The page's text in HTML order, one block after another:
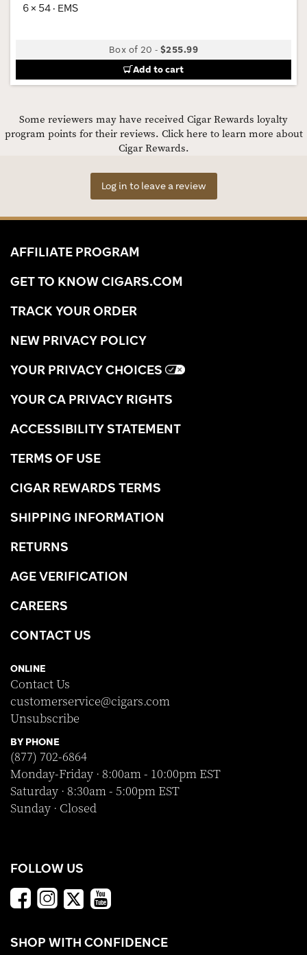
6 × 54 · EMS
Box of 20 -$255.99
Add to cart
Some reviewers may have received Cigar Rewards loyalty
program points for their reviews. Click here to learn more about
Cigar Rewards.
Log in to leave a review
AFFILIATE PROGRAM
GET TO KNOW CIGARS.COM
TRACK YOUR ORDER
NEW PRIVACY POLICY
YOUR PRIVACY CHOICES
YOUR CA PRIVACY RIGHTS
ACCESSIBILITY STATEMENT
TERMS OF USE
CIGAR REWARDS TERMS
SHIPPING INFORMATION
RETURNS
AGE VERIFICATION
CAREERS
CONTACT US
ONLINE
Contact Us
customerservice@cigars.com
Unsubscribe
BY PHONE
(877) 702-6864
Monday-Friday · 8:00am - 10:00pm EST
Saturday · 8:30am - 5:00pm EST
Sunday · Closed
FOLLOW US
SHOP WITH CONFIDENCE